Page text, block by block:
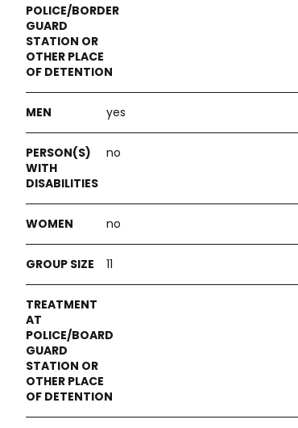
yes
no
no
11